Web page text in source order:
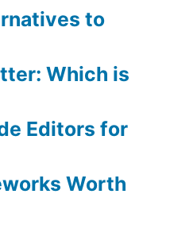
to
Which is
Editors for
Worth